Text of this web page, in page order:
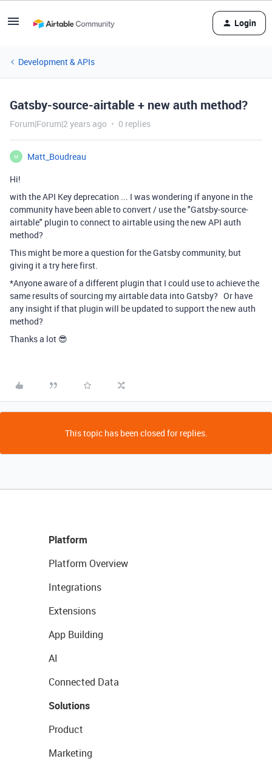
Login
Development & APIs
Gatsby-source-airtable + new auth method?
Forum|Forum|2 years ago 0 replies
M
Matt_Boudreau
Hi!
with the API Key deprecation ... I was wondering if anyone in the
community have been able to convert / use the "Gatsby-source-
airtable" plugin to connect to airtable using the new API auth
method?
This might be more a question for theGatsbycommunity, but
giving it a try here first.
*Anyone aware of a different plugin that I could use to achieve the
same results of sourcing my airtable data intoGatsby? Or have
any insight if that plugin will be updated to support the new auth
method?
Thanks a lot 😎
This topic has been closed for replies.
Platform
Platform Overview
Integrations
Extensions
App Building
AI
Connected Data
Solutions
Product
Marketing